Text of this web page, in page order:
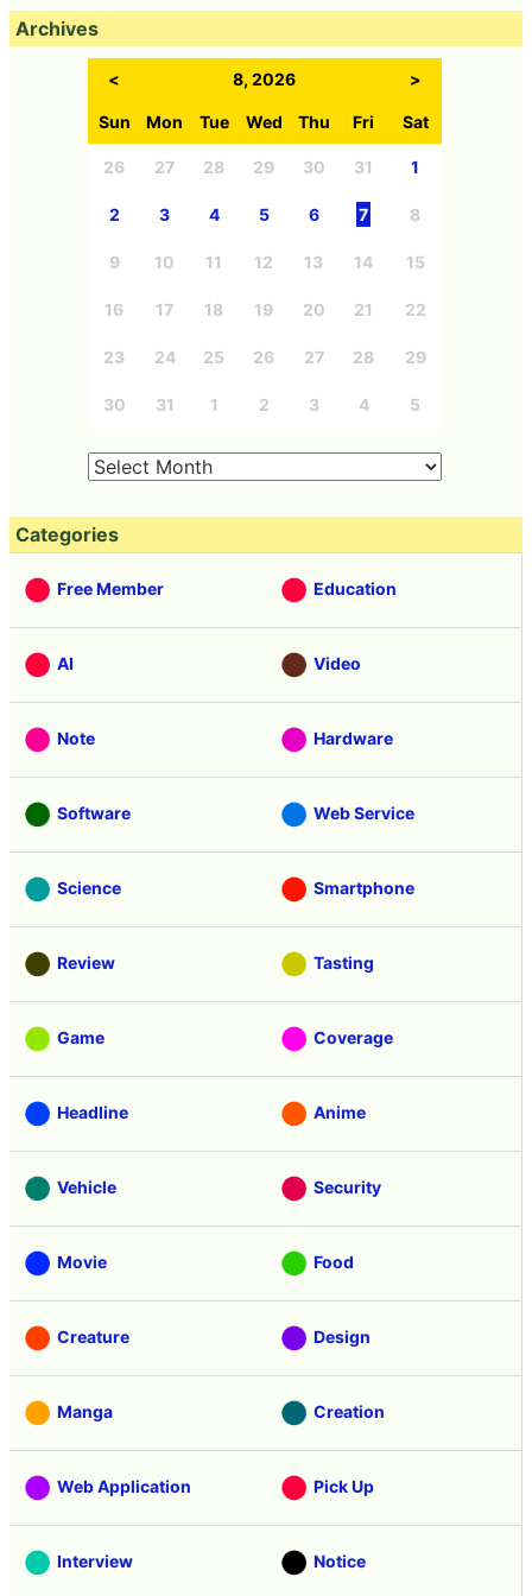
Archives
< 8, 2026 >
Sun Mon Tue Wed Thu Fri Sat
26 27 28 29 30 31 1
2 3 4 5 6 7 8
9 10 11 12 13 14 15
16 17 18 19 20 21 22
23 24 25 26 27 28 29
30 31 1 2 3 4 5
Categories
Free Member Education
AI Video
Note Hardware
Software Web Service
Science Smartphone
Review Tasting
Game Coverage
Headline Anime
Vehicle Security
Movie Food
Creature Design
Manga Creation
Web Application Pick Up
Interview Notice